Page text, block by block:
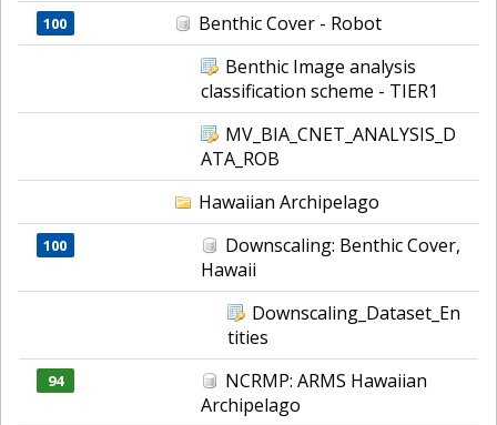
100
Benthic Cover - Robot
Benthic Image analysis
classification scheme - TIER1
MV_BIA_CNET_ANALYSIS_D
ATA_ROB
Hawaiian Archipelago
100
Downscaling: Benthic Cover,
Hawaii
Downscaling_Dataset_En
tities
94
NCRMP: ARMS Hawaiian
Archipelago